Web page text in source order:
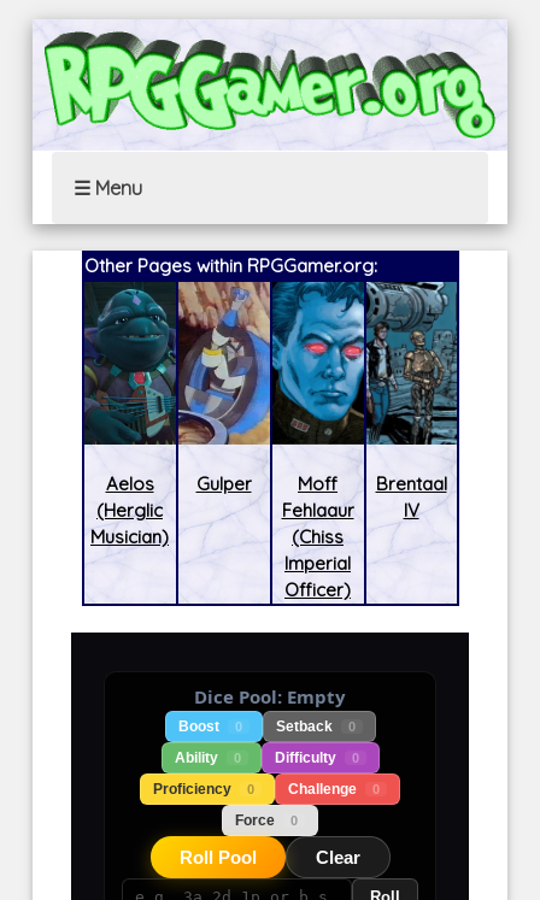
☰ Menu
Other Pages within RPGGamer.org:
Aelos
(Herglic
Musician)
Gulper
Moff
Fehlaaur
(Chiss
Imperial
Officer)
Brentaal
IV